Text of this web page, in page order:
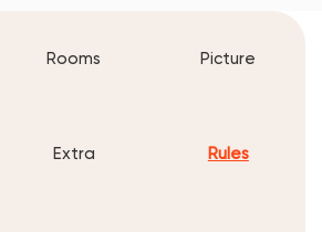
Rooms Picture
Extra Rules